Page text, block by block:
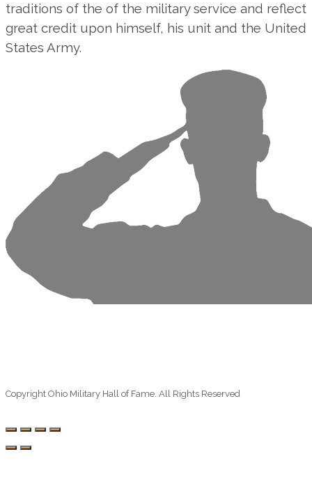
traditions of the of the military service and reflect
great credit upon himself, his unit and the United
States Army.
Copyright Ohio Military Hall of Fame. All Rights Reserved